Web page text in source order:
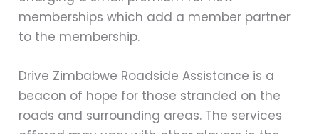
memberships which add a member partner
to the membership.
Drive Zimbabwe Roadside Assistance is a
beacon of hope for those stranded on the
roads and surrounding areas. The services